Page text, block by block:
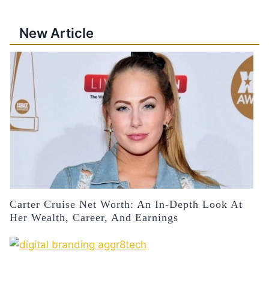
New Article
Carter Cruise Net Worth: An In-Depth Look At
Her Wealth, Career, And Earnings